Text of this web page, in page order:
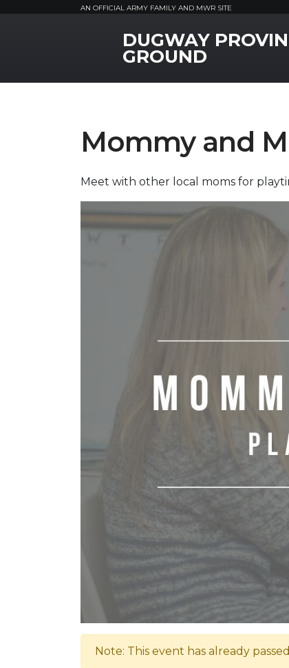
AN OFFICIAL ARMY FAMILY AND MWR SITE
MWR LogoDUGWAY
GROUND
Mommy and
Meet with other local moms for
Note: This event has already